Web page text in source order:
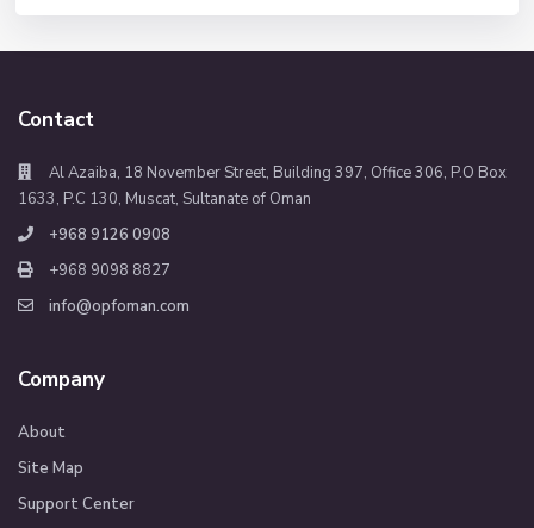
Contact
Al Azaiba, 18 November Street, Building 397, Office 306, P.O Box
1633, P.C 130, Muscat, Sultanate of Oman
+968 9126 0908
+968 9098 8827
info@opfoman.com
Company
About
Site Map
Support Center